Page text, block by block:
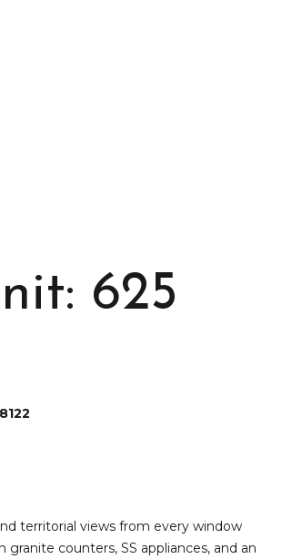
625
territorial views from every window
counters, SS appliances, and an